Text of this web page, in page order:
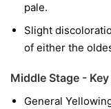
pale.
Slight
of either the
Middle Stage -
General